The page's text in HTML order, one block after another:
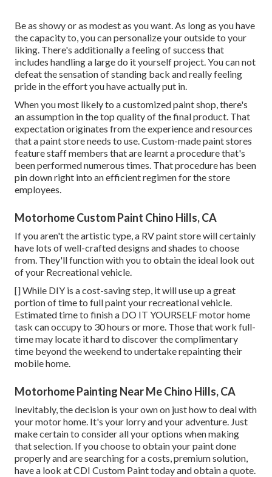
Be as showy or as modest as you want. As long as you have
the capacity to, you can personalize your outside to your
liking. There's additionally a feeling of success that
includes handling a large do it yourself project. You can not
defeat the sensation of standing back and really feeling
pride in the effort you have actually put in.
When you most likely to a customized paint shop, there's
an assumption in the top quality of the final product. That
expectation originates from the experience and resources
that a paint store needs to use. Custom-made paint stores
feature staff members that are learnt a procedure that's
been performed numerous times. That procedure has been
pin down right into an efficient regimen for the store
employees.
Motorhome Custom Paint Chino Hills, CA
If you aren't the artistic type, a RV paint store will certainly
have lots of well-crafted designs and shades to choose
from. They'll function with you to obtain the ideal look out
of your Recreational vehicle.
[] While DIY is a cost-saving step, it will use up a great
portion of time to full paint your recreational vehicle.
Estimated time to finish a DO IT YOURSELF motor home
task can occupy to 30 hours or more. Those that work full-
time may locate it hard to discover the complimentary
time beyond the weekend to undertake repainting their
mobile home.
Motorhome Painting Near Me Chino Hills, CA
Inevitably, the decision is your own on just how to deal with
your motor home. It's your lorry and your adventure. Just
make certain to consider all your options when making
that selection. If you choose to obtain your paint done
properly and are searching for a costs, premium solution,
have a look at CDI Custom Paint today and obtain a quote.